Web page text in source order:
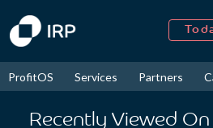
ProfitOS Services Partners
Recently Viewed